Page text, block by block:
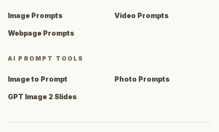
Image Prompts Video Prompts
Webpage Prompts
AI PROMPT TOOLS
Image to Prompt Photo Prompts
GPT Image 2 Slides